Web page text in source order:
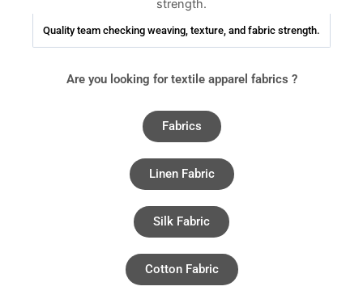
Quality team checking weaving, texture, and fabric strength.
Are you looking for textile apparel fabrics ?
Fabrics
Linen Fabric
Silk Fabric
Cotton Fabric